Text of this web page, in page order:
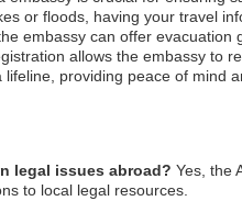
or floods, having your travel
embassy can offer
allows the embassy to
providing peace of mind
legal issues abroad? Yes, the
to local legal resources.